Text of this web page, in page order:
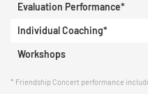
Evaluation Performance*
Individual Coaching*
Workshops
Friendship Concert performance